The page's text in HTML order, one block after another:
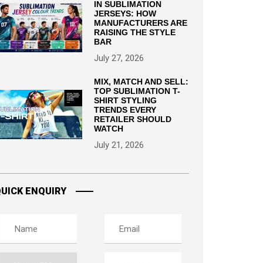
IN SUBLIMATION
JERSEYS: HOW
MANUFACTURERS ARE
RAISING THE STYLE
BAR
July 27, 2026
MIX, MATCH AND SELL:
TOP SUBLIMATION T-
SHIRT STYLING
TRENDS EVERY
RETAILER SHOULD
WATCH
July 21, 2026
ENQUIRY